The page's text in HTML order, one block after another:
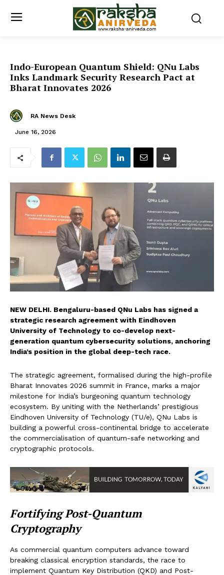
Indo-European Quantum Shield: QNu Labs
Inks Landmark Security Research Pact at
Bharat Innovates 2026
RA News Desk
June 16, 2026
NEW DELHI. Bengaluru-based QNu Labs has signed a
strategic research agreement with Eindhoven
University of Technology to co-develop next-
generation quantum cybersecurity solutions, anchoring
India’s position in the global deep-tech race.
The strategic agreement, formalised during the high-profile
Bharat Innovates 2026 summit in France, marks a major
milestone for India’s burgeoning quantum technology
ecosystem. By uniting with the Netherlands’ prestigious
Eindhoven University of Technology (TU/e), QNu Labs is
building a powerful cross-continental bridge to accelerate
the commercialisation of quantum-safe networking and
cryptographic protocols.
Fortifying Post-Quantum
Cryptography
As commercial quantum computers advance toward
breaking classical encryption standards, the race to
implement Quantum Key Distribution (QKD) and Post-